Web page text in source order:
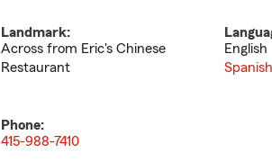
Landmark:
Across from Eric's Chinese
Restaurant
English
Spanish
Phone:
415-988-7410